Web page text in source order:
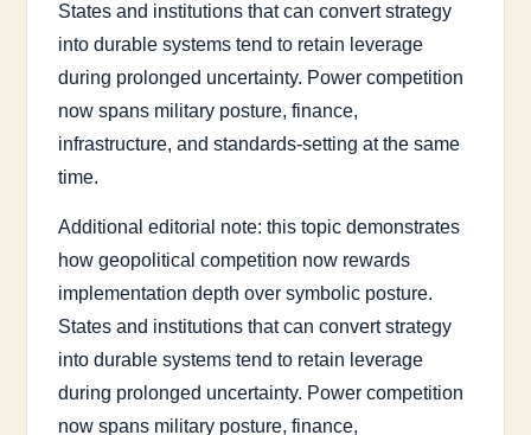
States and institutions that can convert strategy
into durable systems tend to retain leverage
during prolonged uncertainty. Power competition
now spans military posture, finance,
infrastructure, and standards-setting at the same
time.
Additional editorial note: this topic demonstrates
how geopolitical competition now rewards
implementation depth over symbolic posture.
States and institutions that can convert strategy
into durable systems tend to retain leverage
during prolonged uncertainty. Power competition
now spans military posture, finance,